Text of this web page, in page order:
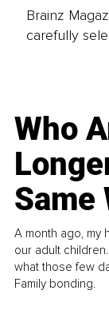
Brainz
carefully
Who
Same
A month ago, my
our adult
what those few
Family bonding.